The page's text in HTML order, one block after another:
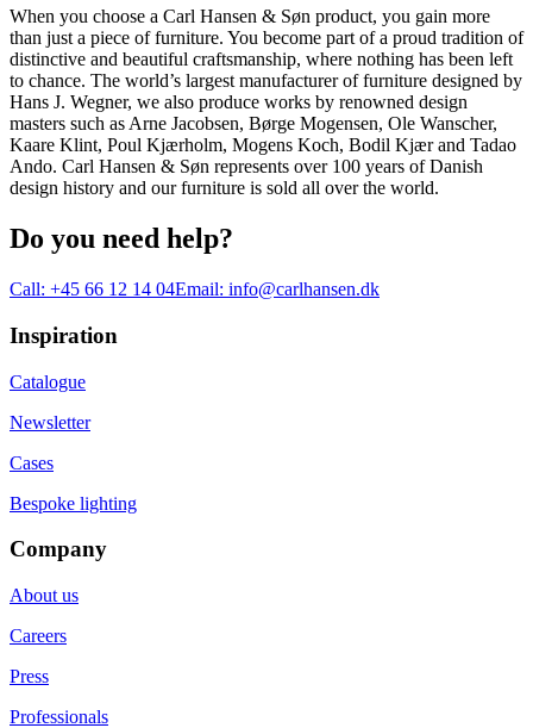
When you choose a Carl Hansen & Søn product, you gain more
than just a piece of furniture. You become part of a proud tradition of
distinctive and beautiful craftsmanship, where nothing has been left
to chance. The world’s largest manufacturer of furniture designed by
Hans J. Wegner, we also produce works by renowned design
masters such as Arne Jacobsen, Børge Mogensen, Ole Wanscher,
Kaare Klint, Poul Kjærholm, Mogens Koch, Bodil Kjær and Tadao
Ando. Carl Hansen & Søn represents over 100 years of Danish
design history and our furniture is sold all over the world.
Do you need help?
Call: +45 66 12 14 04Email: info@carlhansen.dk
Inspiration
Catalogue
Newsletter
Cases
Bespoke lighting
Company
About us
Careers
Press
Professionals